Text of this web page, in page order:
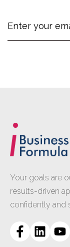
Your goals are
results-driven
confidently and